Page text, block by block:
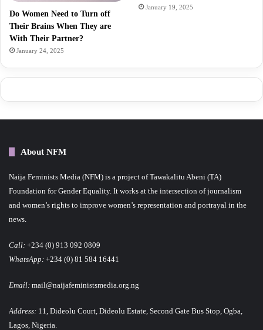
Do Women Need to Turn off
Their Brains When They are
With Their Partner?
January 24, 2025
January 19, 2025
About NFM
Naija Feminists Media (NFM) is a project of Tawakalitu Abeni (TA)
Foundation for Gender Equality. It works at the intersection of journalism
and women’s rights to improve women’s representation and portrayal in the
news.
Call: +234 (0) 913 092 0809
WhatsApp: +234 (0) 81 584 16441
Email: mail@naijafeministsmedia.org.ng
Address: 11, Dideolu Court, Dideolu Estate, Second Gate Bus Stop, Ogba,
Lagos, Nigeria.